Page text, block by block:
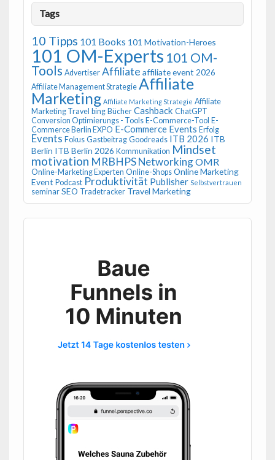
Tags
10 Tipps 101 Books 101 Motivation-Heroes
101 OM-Experts 101 OM-
Tools Advertiser Affiliate affiliate event 2026
Affiliate Management Strategie Affiliate
Marketing Affiliate Marketing Strategie Affiliate
Marketing Travel bing Bücher Cashback ChatGPT
Conversion Optimierungs - Tools E-Commerce-Tool E-
Commerce Berlin EXPO E-Commerce Events Erfolg
Events Fokus Gastbeitrag Goodreads ITB 2026 ITB
Berlin ITB Berlin 2026 Kommunikation Mindset
motivation MRBHPSNetworkingOMR
Online-Marketing Experten Online-Shops Online Marketing
Event Podcast Produktivität Publisher Selbstvertrauen
seminar SEO Tradetracker Travel Marketing